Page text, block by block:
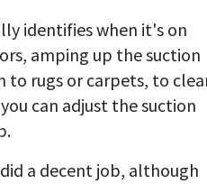
identifies when it's on
amping up the suction
to rugs or carpets, to
can adjust the suction
a decent job, although